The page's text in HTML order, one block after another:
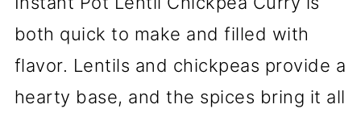
both quick to make and filled with
flavor. Lentils and chickpeas provide a
hearty base, and the spices bring it all